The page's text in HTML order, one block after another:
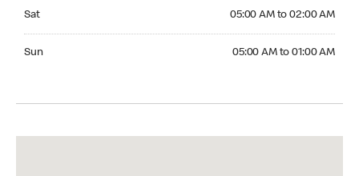
Sat 05:00 AM to 02:00 AM
Sun 05:00 AM to 01:00 AM